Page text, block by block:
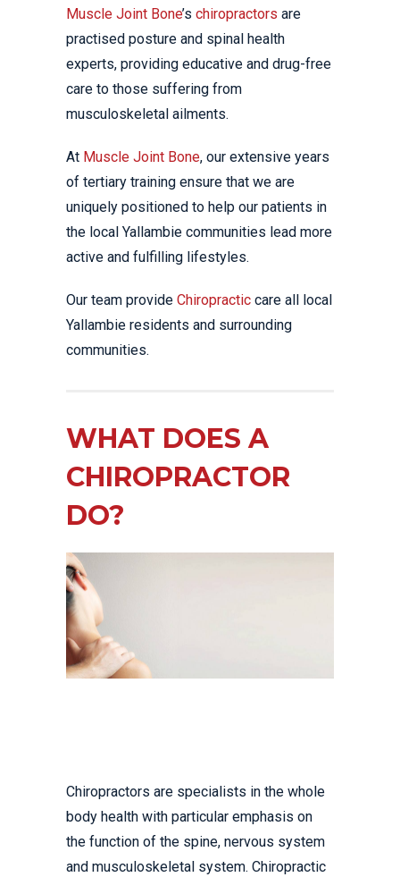
Muscle Joint Bone’s chiropractors are
practised posture and spinal health
experts, providing educative and drug-free
care to those suffering from
musculoskeletal ailments.
At Muscle Joint Bone, our extensive years
of tertiary training ensure that we are
uniquely positioned to help our patients in
the local Yallambie communities lead more
active and fulfilling lifestyles.
Our team provide Chiropractic care all local
Yallambie residents and surrounding
communities.
WHAT DOES A
CHIROPRACTOR
DO?
Chiropractors are specialists in the whole
body health with particular emphasis on
the function of the spine, nervous system
and musculoskeletal system. Chiropractic